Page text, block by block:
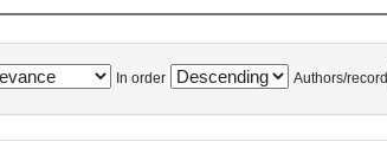
In order Authors/record